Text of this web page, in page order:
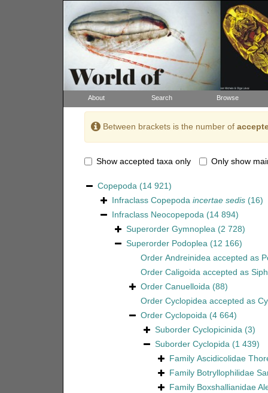
About Search Browse
Between brackets is the number of
Show accepted taxa only Only show
Copepoda (14 921)
Infraclass Copepoda incertae sedis (16)
Infraclass Neocopepoda (14 894)
Superorder Gymnoplea (2 728)
Superorder Podoplea (12 166)
Order Andreinideaaccepted as
Order Caligoidaaccepted as
Order Canuelloida (88)
Order Cyclopideaaccepted as
Order Cyclopoida (4 664)
Suborder Cyclopicinida (3)
Suborder Cyclopida (1 439)
Family Ascidicolidae
Family Botryllophilidae
Family Boxshallianidae